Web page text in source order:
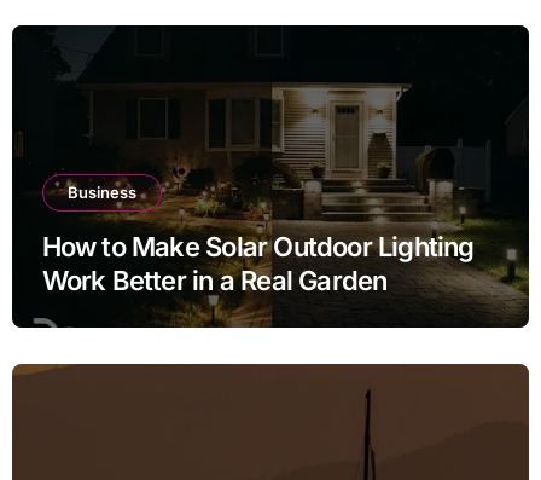
Business
How to Make Solar Outdoor Lighting
Work Better in a Real Garden